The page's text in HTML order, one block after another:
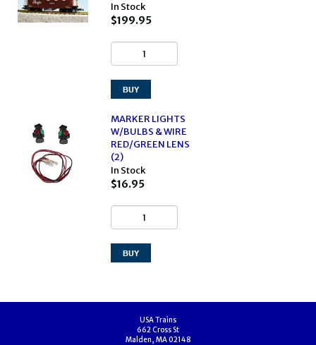
In Stock
$199.95
MARKER LIGHTS
W/BULBS & WIRE
RED/GREEN LENS
(2)
In Stock
$16.95
USA Trains
662 Cross St
Malden, MA 02148